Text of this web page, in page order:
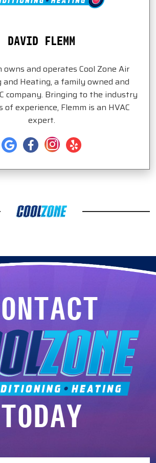
DAVID FLEMM
owns and operates Cool Zone Air
and Heating, a family owned and
company. Bringing to the industry
of experience, Flemm is an HVAC
expert.
TODAY